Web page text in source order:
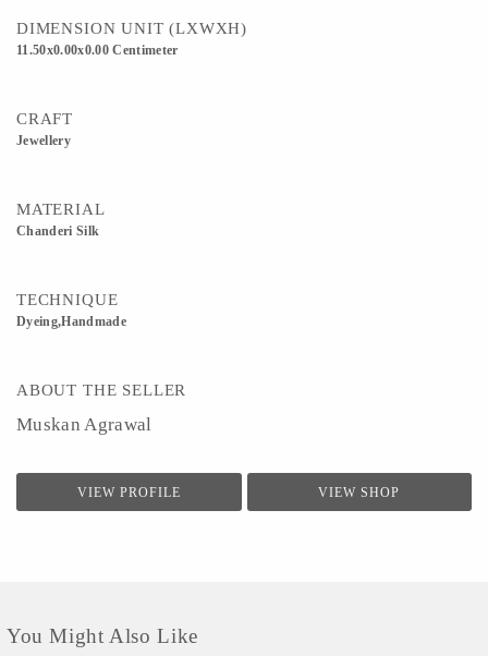
DIMENSION UNIT (LXWXH)
11.50x0.00x0.00 Centimeter
CRAFT
Jewellery
MATERIAL
Chanderi Silk
TECHNIQUE
Dyeing,Handmade
ABOUT THE SELLER
Muskan Agrawal
VIEW PROFILE VIEW SHOP
You Might Also Like